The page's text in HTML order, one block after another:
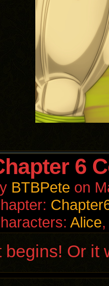
6
BTBPete on
Alice
begins! Or it